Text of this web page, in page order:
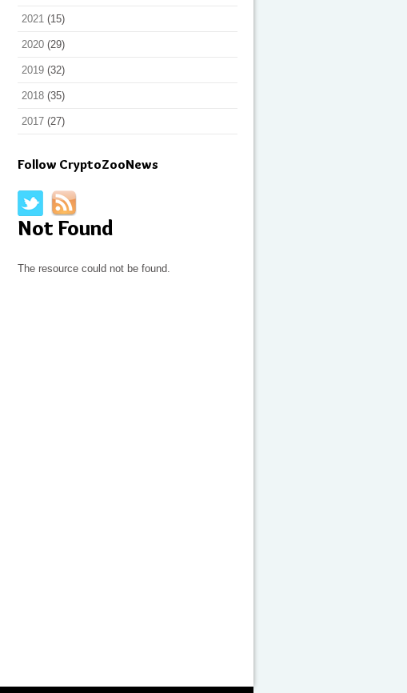
2021 (15)
2020 (29)
2019 (32)
2018 (35)
2017 (27)
Follow CryptoZooNews
Not Found
The resource could not be found.